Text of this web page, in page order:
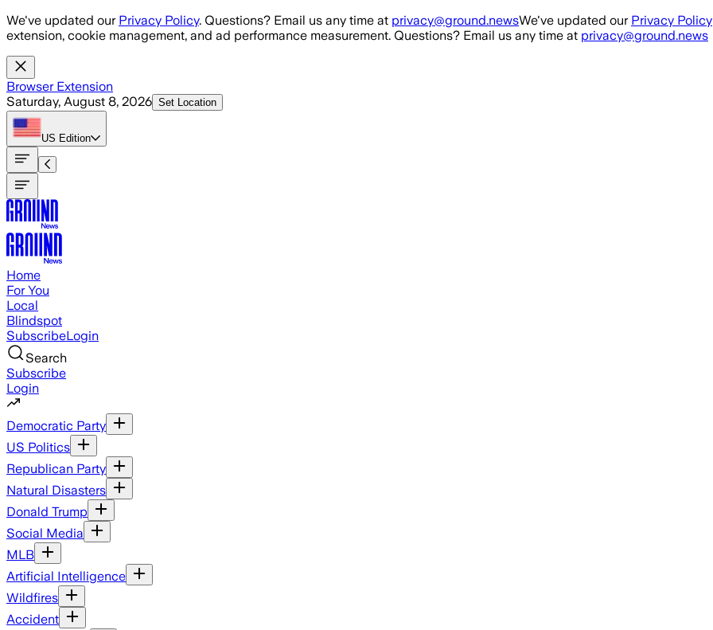
Skip to main content
We've updated our Privacy Policy. Questions? Email us any time at privacy@ground.newsWe've updated our Privacy Policy
extension, cookie management, and ad performance measurement. Questions? Email us any time at privacy@ground.news
Browser Extension
Saturday, August 8, 2026 Set Location
US Edition
Home
For You
Local
Blindspot
SubscribeLogin
Search
Subscribe
Login
Democratic Party
US Politics
Republican Party
Natural Disasters
Donald Trump
Social Media
MLB
Artificial Intelligence
Wildfires
Accident